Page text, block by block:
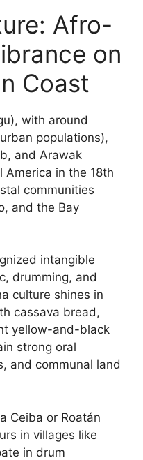
Afro-
on
Coast
with around
populations),
and Arawak
America in the 18th
communities
and the Bay
intangible
drumming, and
culture shines in
cassava bread,
yellow-and-black
strong oral
and communal land
Ceiba or Roatán
in villages like
in drum